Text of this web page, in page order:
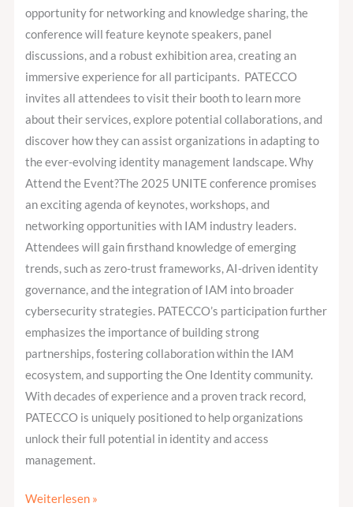
opportunity for networking and knowledge sharing, the
conference will feature keynote speakers, panel
discussions, and a robust exhibition area, creating an
immersive experience for all participants. PATECCO
invites all attendees to visit their booth to learn more
about their services, explore potential collaborations, and
discover how they can assist organizations in adapting to
the ever-evolving identity management landscape. Why
Attend the Event?The 2025 UNITE conference promises
an exciting agenda of keynotes, workshops, and
networking opportunities with IAM industry leaders.
Attendees will gain firsthand knowledge of emerging
trends, such as zero-trust frameworks, AI-driven identity
governance, and the integration of IAM into broader
cybersecurity strategies. PATECCO’s participation further
emphasizes the importance of building strong
partnerships, fostering collaboration within the IAM
ecosystem, and supporting the One Identity community.
With decades of experience and a proven track record,
PATECCO is uniquely positioned to help organizations
unlock their full potential in identity and access
management.
Weiterlesen »